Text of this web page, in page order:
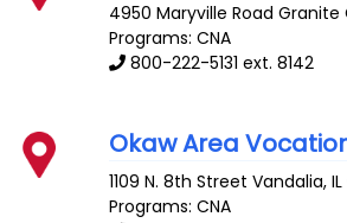
4950 Maryville Road Granite
Programs: CNA
800-222-5131 ext. 8142
Okaw Area
1109 N. 8th Street Vandalia,IL
Programs: CNA